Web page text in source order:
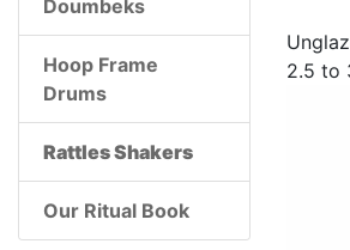
2.5 to
Doumbeks
Hoop Frame
Drums
Rattles Shakers
Our Ritual Book